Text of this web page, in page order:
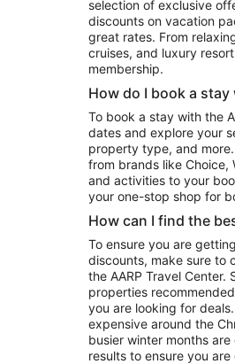
Vacation Package to Fort
Top Car Rental
Car Rentals in Orlando
Car Rentals in Seattle
selection of exclusive
discounts on vacation
great rates. From
cruises, and luxury
membership.
How do I book a stay
To book a stay with the
dates and explore your
property type, and
from brands like Choice,
and activities to your
your one-stop shop for
How can I find the
To ensure you are
discounts, make sure to
the AARP Travel
properties
you are looking for
expensive around the
busier winter months are
results to ensure you